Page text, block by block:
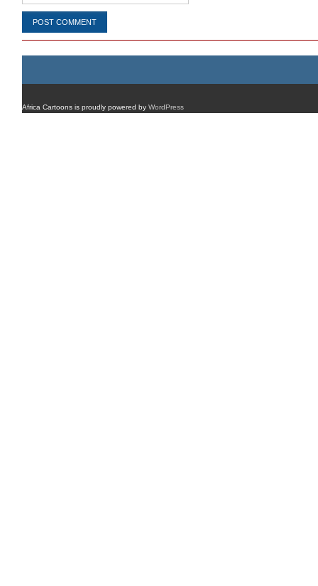
Africa Cartoons is proudly powered by WordPress